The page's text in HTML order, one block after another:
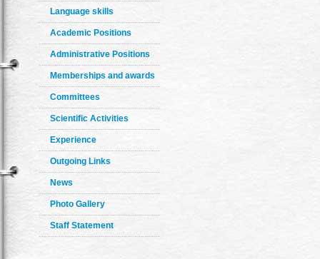
Language skills
Academic Positions
Administrative Positions
Memberships and awards
Committees
Scientific Activities
Experience
Outgoing Links
News
Photo Gallery
Staff Statement